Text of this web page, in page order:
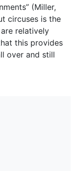
(Miller,
circuses is the
relatively
this provides
over and still